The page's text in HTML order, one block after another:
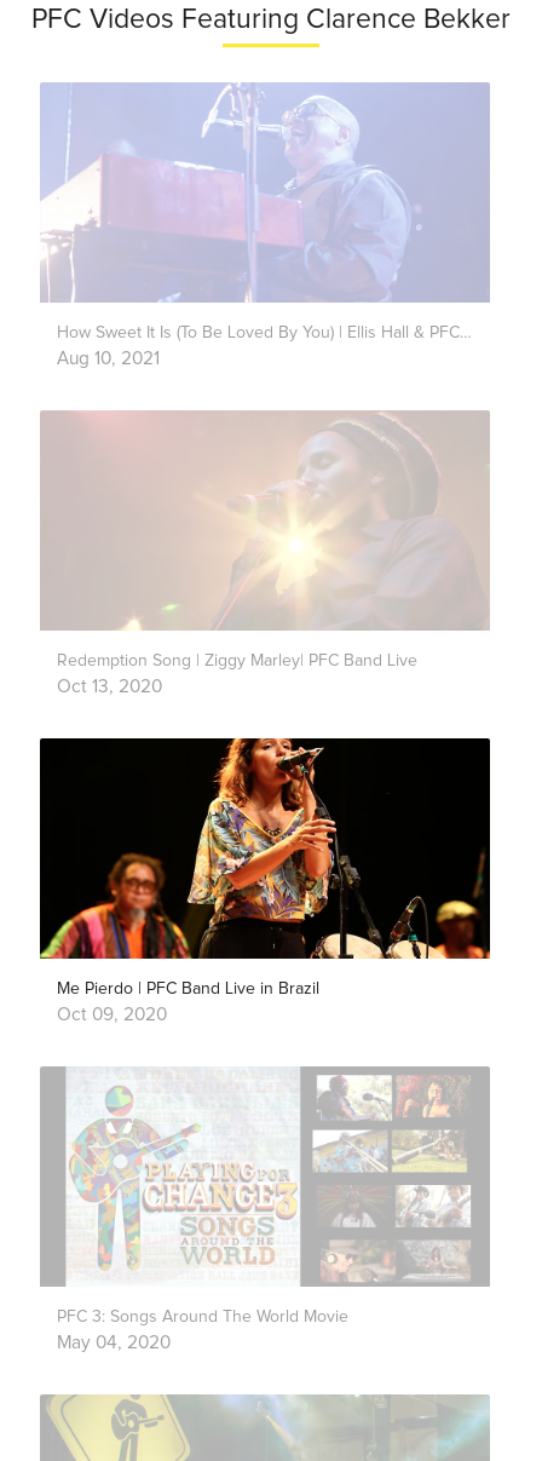
PFC Videos Featuring Clarence Bekker
How Sweet It Is (To Be Loved By You) | Ellis Hall & PFC Band Live
Aug 10, 2021
Redemption Song | Ziggy Marley| PFC Band Live
Oct 13, 2020
Me Pierdo | PFC Band Live in Brazil
Oct 09, 2020
PFC 3: Songs Around The World Movie
May 04, 2020